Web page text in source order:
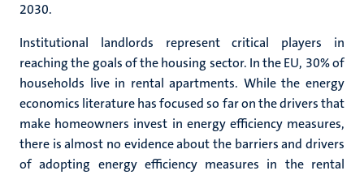
2030.
Institutional landlords represent critical players in
reaching the goals of the housing sector. In the EU, 30% of
households live in rental apartments. While the energy
economics literature has focused so far on the drivers that
make homeowners invest in energy efficiency measures,
there is almost no evidence about the barriers and drivers
of adopting energy efficiency measures in the rental